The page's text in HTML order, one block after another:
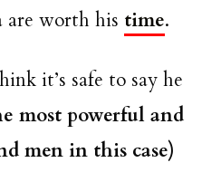
are worth his time.
it’s safe to say he
most powerful and
men in this case)